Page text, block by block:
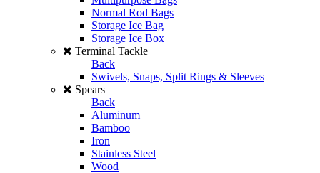
Normal Rod Bags
Storage Ice Bag
Storage Ice Box
Terminal Tackle
Back
Swivels, Snaps, Split Rings & Sleeves
Spears
Back
Aluminum
Bamboo
Iron
Stainless Steel
Wood